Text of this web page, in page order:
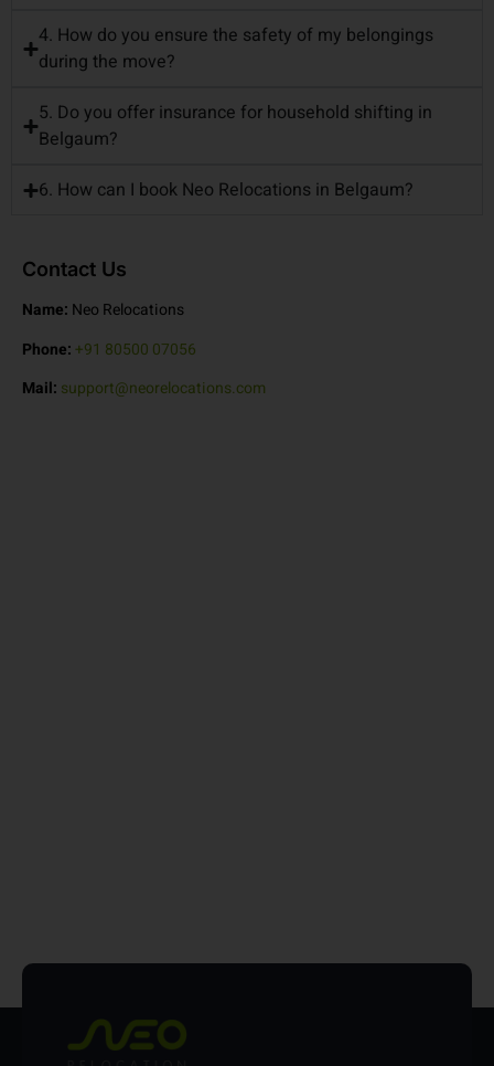
4. How do you ensure the safety of my belongings
during the move?
5. Do you offer insurance for household shifting in
Belgaum?
6. How can I book Neo Relocations in Belgaum?
Contact Us
Name: Neo Relocations
Phone:+91 80500 07056
Mail: support@neorelocations.com